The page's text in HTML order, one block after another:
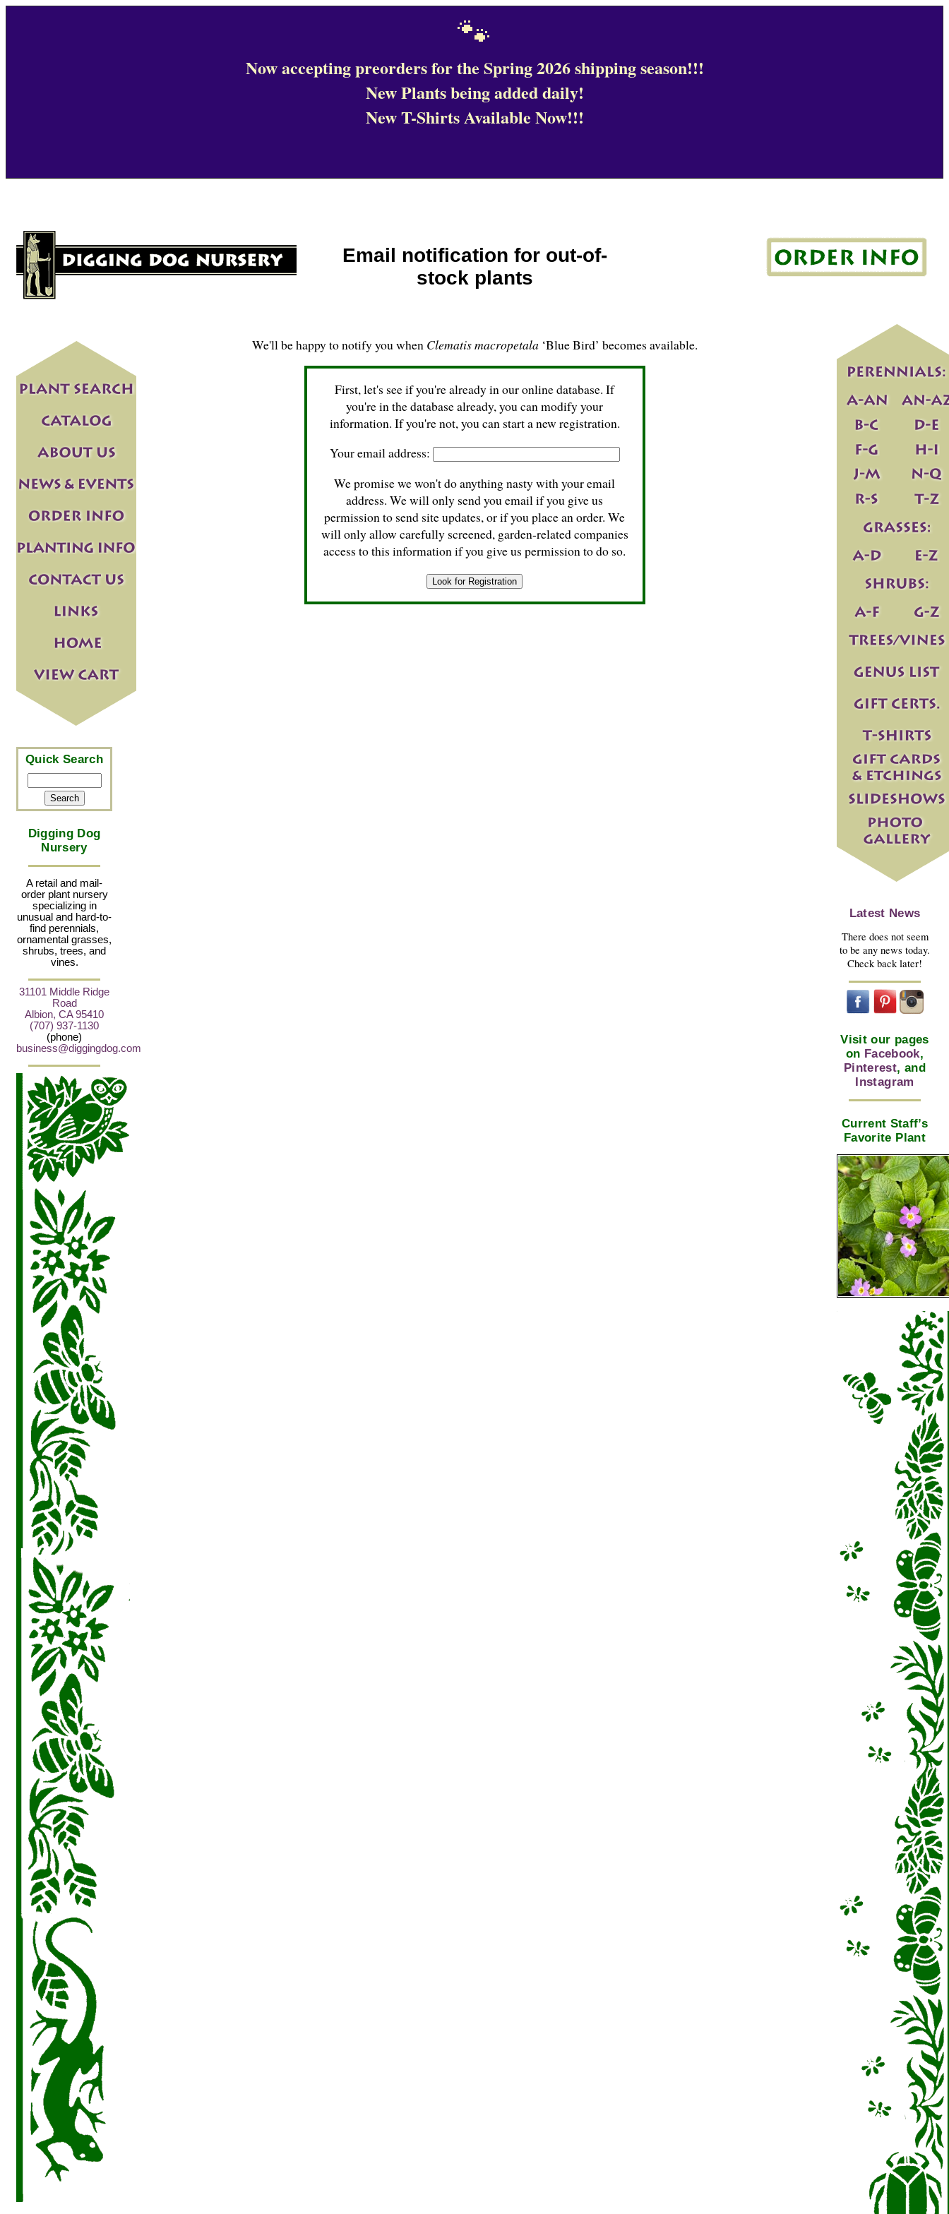
🐾
Now accepting preorders for the Spring 2026 shipping season!!!
New Plants being added daily!
New T-Shirts Available Now!!!
Email notification for out-of-
stock plants
Quick Search
Digging Dog
Nursery
A retail and mail-
order plant nursery
specializing in
unusual and hard-to-
find perennials,
ornamental grasses,
shrubs, trees, and
vines.
31101 Middle Ridge
Road
Albion, CA 95410
(707) 937-1130
(phone)
business@diggingdog.com
We'll be happy to notify you when Clematis macropetala‘Blue Bird’ becomes available.
First, let's see if you're already in our online database. If
you're in the database already, you can modify your
information. If you're not, you can start a new registration.
Your email address:
We promise we won't do anything nasty with your email
address. We will only send you email if you give us
permission to send site updates, or if you place an order. We
will only allow carefully screened, garden-related companies
access to this information if you give us permission to do so.
Latest News
There does not seem
to be any news today.
Check back later!
Visit our pages
on Facebook,
Pinterest, and
Instagram
Current Staff’s
Favorite Plant